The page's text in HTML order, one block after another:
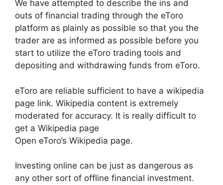
We have attempted to describe the ins and
outs of financial trading through the eToro
platform as plainly as possible so that you the
trader are as informed as possible before you
start to utilize the eToro trading tools and
depositing and withdrawing funds from eToro.
eToro are reliable sufficient to have a wikipedia
page link. Wikipedia content is extremely
moderated for accuracy. It is really difficult to
get a Wikipedia page
Open eToro’s Wikipedia page.
Investing online can be just as dangerous as
any other sort of offline financial investment.